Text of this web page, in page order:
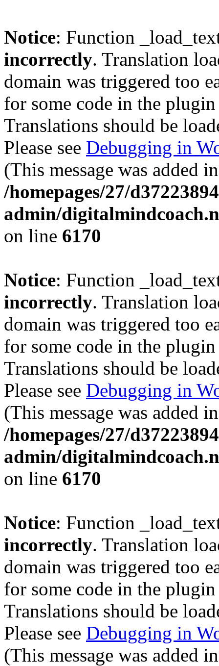
Notice: Function
incorrectly. Translation
domain was triggered too
for some code in the
Translations should be
Please see Debugging in
(This message was added
/homepages/27/
admin/
on line 6170
Notice: Function
incorrectly. Translation
domain was triggered too
for some code in the
Translations should be
Please see Debugging in
(This message was added
/homepages/27/
admin/
on line 6170
Notice: Function
incorrectly. Translation
domain was triggered too
for some code in the
Translations should be
Please see Debugging in
(This message was added